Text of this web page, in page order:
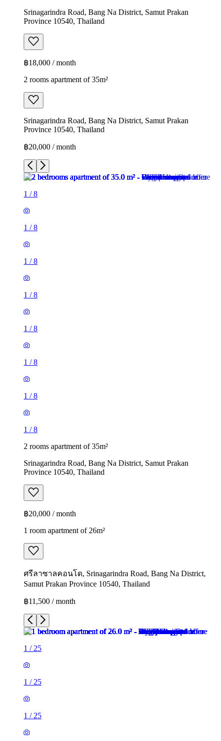
Srinagarindra Road, Bang Na District, Samut Prakan
Province 10540, Thailand
฿18,000 / month
2 rooms apartment of 35m²
Srinagarindra Road, Bang Na District, Samut Prakan
Province 10540, Thailand
฿20,000 / month
1 /8
1 /8
1 /8
1 /8
1 /8
1 /8
1 /8
1 /8
2 rooms apartment of 35m²
Srinagarindra Road, Bang Na District, Samut Prakan
Province 10540, Thailand
฿20,000 / month
1 room apartment of 26m²
ศรีลาซาลคอนโด, Srinagarindra Road, Bang Na District,
Samut Prakan Province 10540, Thailand
฿11,500 / month
1 / 25
1 / 25
1 / 25